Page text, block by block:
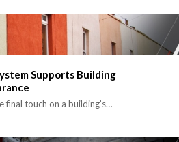
Supports Building
final touch on a building’s…